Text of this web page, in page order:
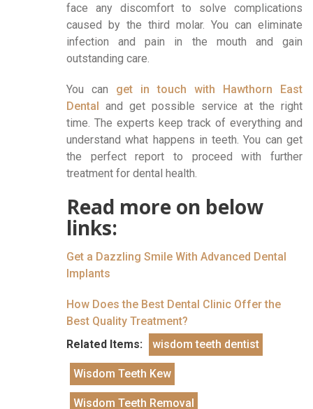
face any discomfort to solve complications
caused by the third molar. You can eliminate
infection and pain in the mouth and gain
outstanding care.
You can get in touch with Hawthorn East
Dental and get possible service at the right
time. The experts keep track of everything and
understand what happens in teeth. You can get
the perfect report to proceed with further
treatment for dental health.
Read more on below
links:
Get a Dazzling Smile With Advanced Dental
Implants
How Does the Best Dental Clinic Offer the
Best Quality Treatment?
Related Items:
wisdom teeth dentist
Wisdom Teeth Kew
Wisdom Teeth Removal